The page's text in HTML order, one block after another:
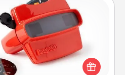
Reel Viewer
to delight! Order a custom
the magic happen. Your
“reel" in the love as these